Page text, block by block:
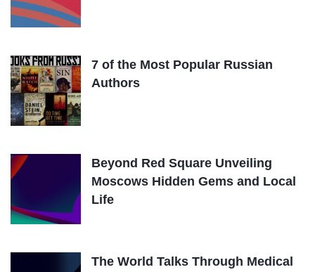
7 of the Most Popular Russian
Authors
Beyond Red Square Unveiling
Moscows Hidden Gems and Local
Life
The World Talks Through Medical